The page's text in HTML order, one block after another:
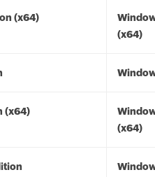
(x64)
(x64)
(x64)
(x64)